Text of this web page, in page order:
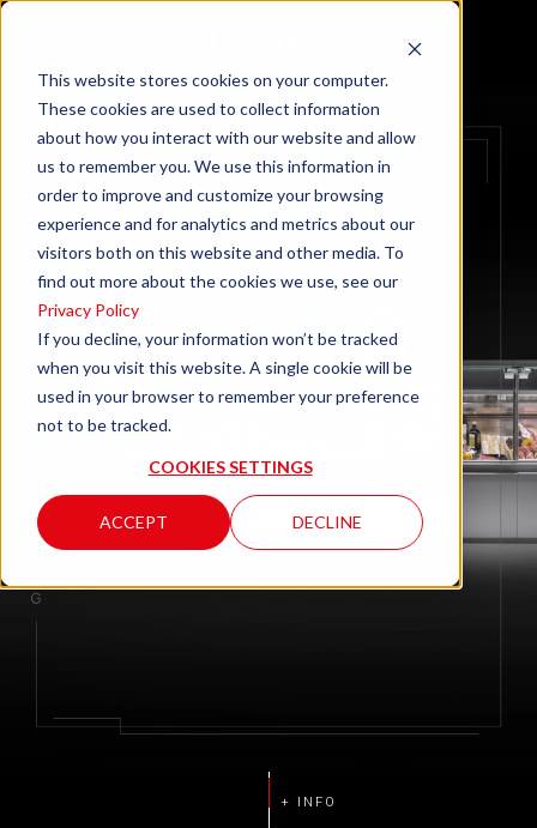
This website stores cookies on your computer.
These cookies are used to collect information
about how you interact with our website and allow
us to remember you. We use this information in
order to improve and customize your browsing
experience and for analytics and metrics about our
visitors both on this website and other media. To
find out more about the cookies we use, see our
Privacy Policy
If you decline, your information won’t be tracked
when you visit this website. A single cookie will be
used in your browser to remember your preference
not to be tracked.
COOKIES SETTINGS
ACCEPT DECLINE